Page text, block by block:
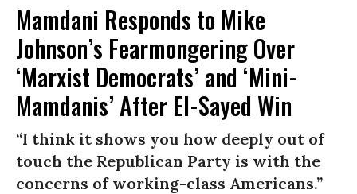
Mamdani Responds to Mike
Johnson’s Fearmongering Over
‘Marxist Democrats’ and ‘Mini-
Mamdanis’ After El-Sayed Win
“I think it shows you how deeply out of
touch the Republican Party is with the
concerns of working-class Americans.”